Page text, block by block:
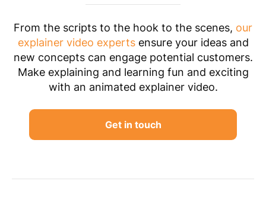
From the scripts to the hook to the scenes, our
explainer video expertsensure your ideas and
new concepts can engage potential customers.
Make explaining and learning fun and exciting
with an animated explainer video.
Get in touch